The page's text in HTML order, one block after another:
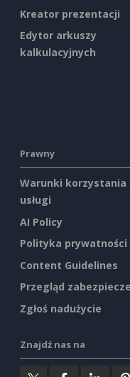
Kreator prezentacji
Edytor arkuszy
kalkulacyjnych
Prawny
Warunki korzystania
usługi
AI Policy
Polityka prywatności
Content Guidelines
Przegląd
Zgłoś nadużycie
Znajdź nas na